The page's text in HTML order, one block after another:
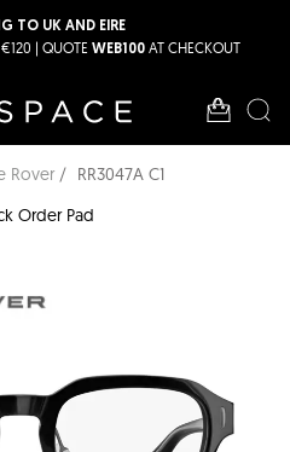
TO UK AND EIRE
| QUOTE WEB100 AT CHECKOUT
Rover
RR3047A C1
Order Pad